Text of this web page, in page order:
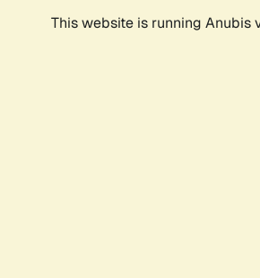
This website is running Anubis